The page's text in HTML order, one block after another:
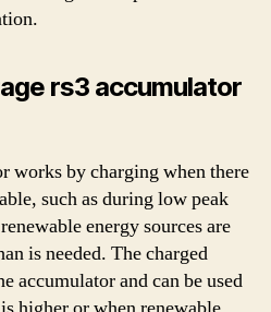
rs3 accumulator
works by charging when there
such as during low peak
energy sources are
is needed. The charged
accumulator and can be used